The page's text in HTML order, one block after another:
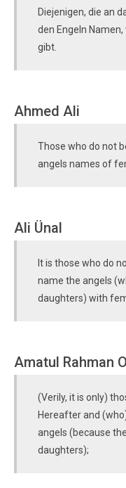
Diejenigen, die an
den Engeln
gibt.
Ahmed Ali
Those who do not
angels names of
Ali Ünal
It is those who do
name the angels
daughters) with
Amatul Rahman
(Verily, it is only)
Hereafter and
angels (because
daughters);